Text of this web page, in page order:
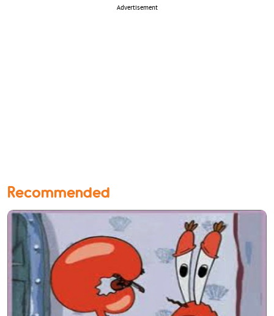
Advertisement
Recommended